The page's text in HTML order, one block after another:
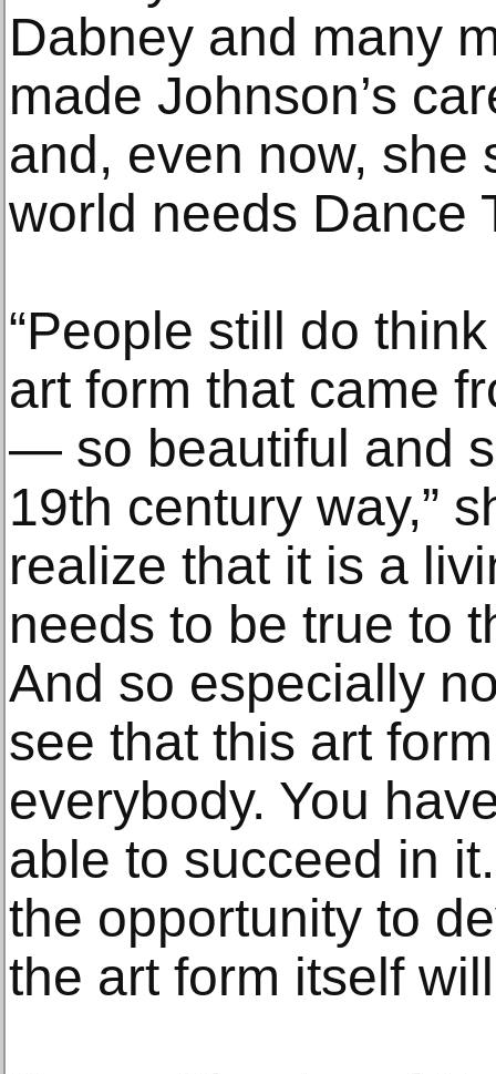
Dabney and many
made Johnson’s
and, even now, she
world needs Dance
“People still do
art form that came
— so beautiful and
19th century way,”
realize that it is a
needs to be true to
And so especially
see that this art
everybody. You
able to succeed in
the opportunity to
the art form itself